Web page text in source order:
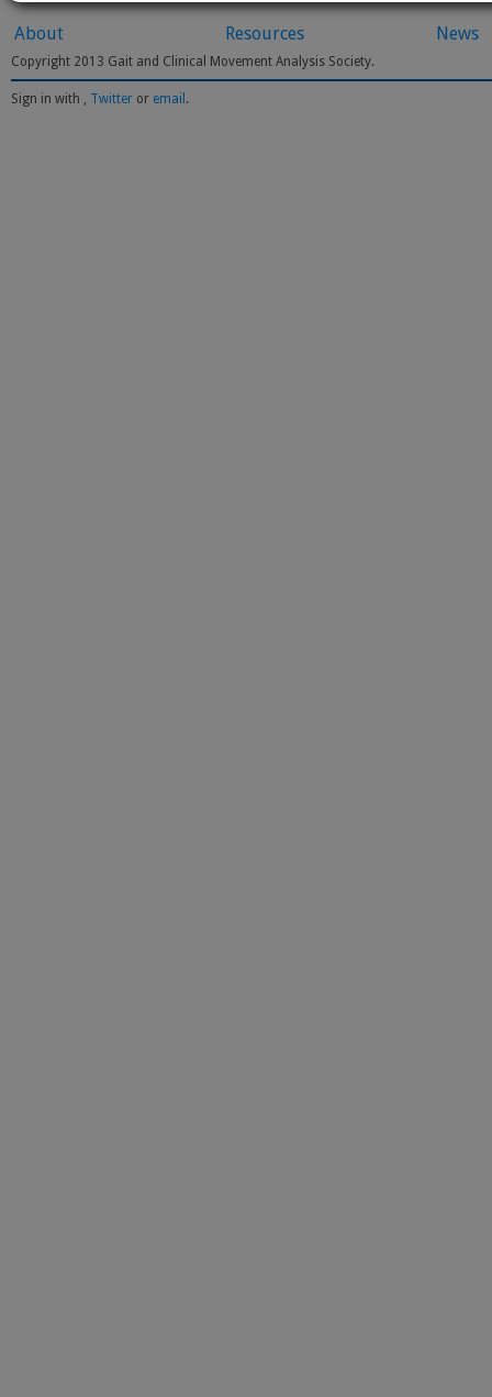
About Resources News
Copyright 2013 Gait and Clinical Movement Analysis Society.
Sign in with , Twitter or email .